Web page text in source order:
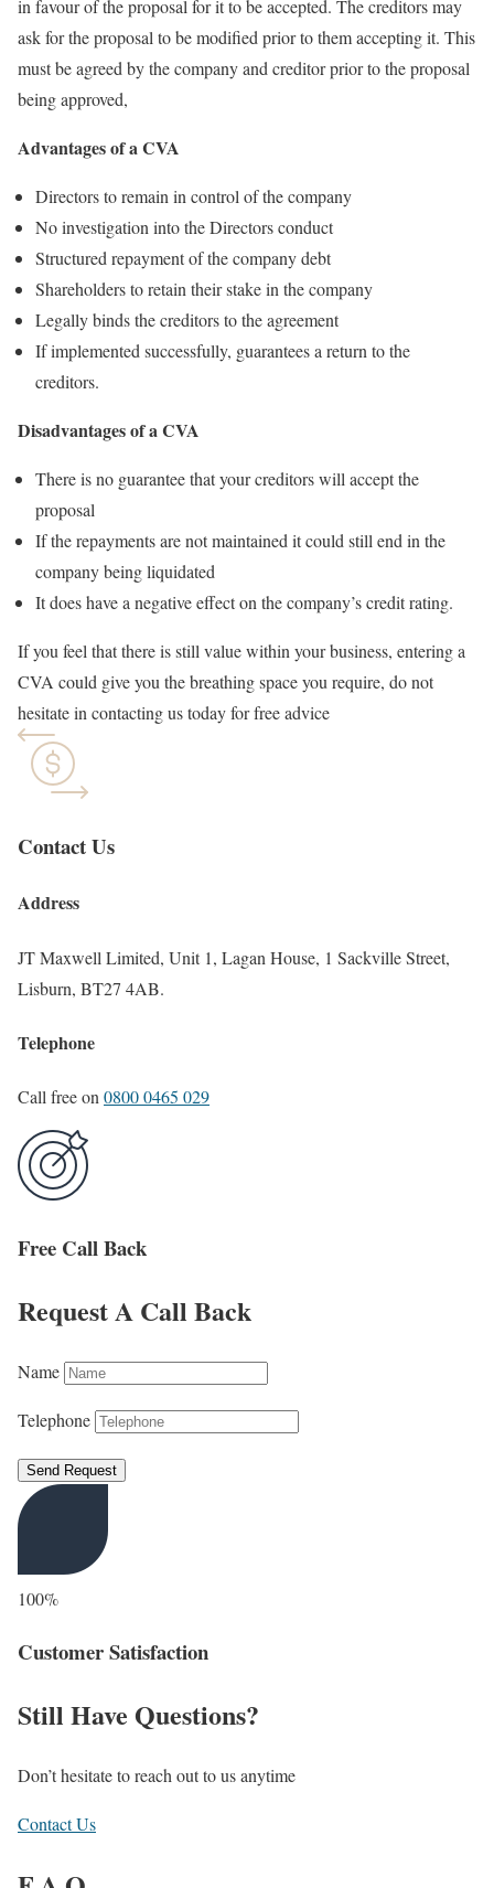
in favour of the proposal for it to be accepted. The creditors may
ask for the proposal to be modified prior to them accepting it. This
must be agreed by the company and creditor prior to the proposal
being approved,
Advantages of a CVA
Directors to remain in control of the company
No investigation into the Directors conduct
Structured repayment of the company debt
Shareholders to retain their stake in the company
Legally binds the creditors to the agreement
If implemented successfully, guarantees a return to the
creditors.
Disadvantages of a CVA
There is no guarantee that your creditors will accept the
proposal
If the repayments are not maintained it could still end in the
company being liquidated
It does have a negative effect on the company’s credit rating.
If you feel that there is still value within your business, entering a
CVA could give you the breathing space you require, do not
hesitate in contacting us today for free advice
Contact Us
Address
JT Maxwell Limited, Unit 1, Lagan House, 1 Sackville Street,
Lisburn, BT27 4AB.
Telephone
Call free on 0800 0465 029
Free Call Back
Request A Call Back
Name
Telephone
Send Request
100%
Customer Satisfaction
Still Have Questions?
Don’t hesitate to reach out to us anytime
Contact Us